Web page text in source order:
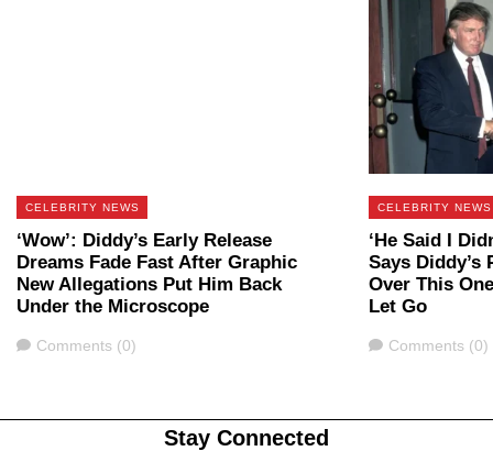
CELEBRITY NEWS
‘Wow’: Diddy’s Early Release
Dreams Fade Fast After Graphic
New Allegations Put Him Back
Under the Microscope
Comments
Comments (0)
CELEBRITY NEWS
‘He Said I
Says Diddy’s
Over This
Let Go
Comments
Comments (0)
Stay Connected